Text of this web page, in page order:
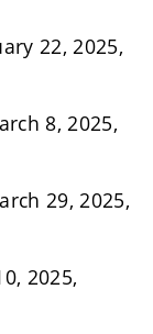
22, 2025,
8, 2025,
29, 2025,
2025,